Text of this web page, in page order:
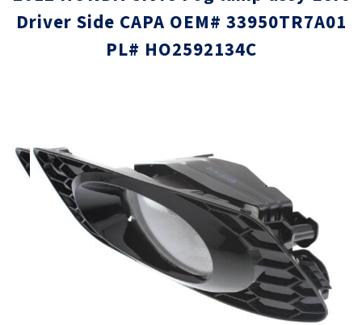
Driver Side CAPA OEM# 33950TR7A01
PL# HO2592134C
end
of
gallery